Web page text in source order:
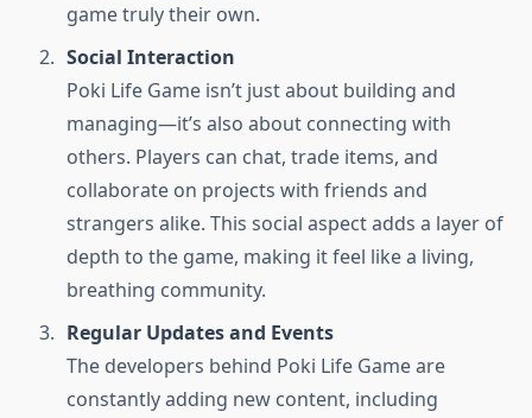
game truly their own.
Social Interaction
Poki Life Game isn’t just about building and
managing—it’s also about connecting with
others. Players can chat, trade items, and
collaborate on projects with friends and
strangers alike. This social aspect adds a layer of
depth to the game, making it feel like a living,
breathing community.
Regular Updates and Events
The developers behind Poki Life Game are
constantly adding new content, including